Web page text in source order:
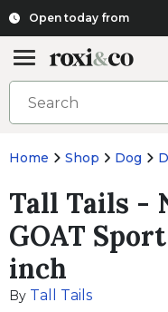
Open today from
Home Shop Dog
Tall Tails -
GOAT
inch
By Tall Tails